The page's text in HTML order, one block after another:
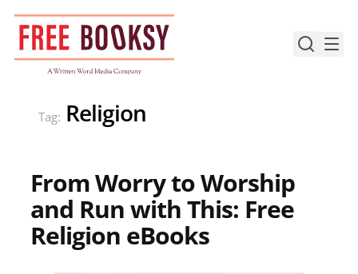
Skip
content
Tag: Religion
From Worry to Worship
and Run with This: Free
Religion eBooks